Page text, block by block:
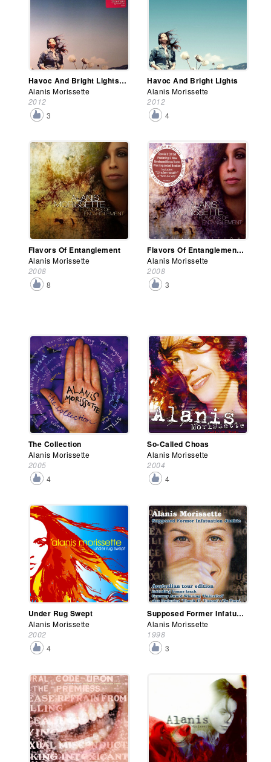
Havoc And Bright Lights (Deluxe Edition)
Alanis Morissette
2012
3
Havoc And Bright Lights
Alanis Morissette
2012
4
Flavors Of Entanglement
Alanis Morissette
2008
8
Flavors Of Entanglement (Deluxe Edition)
Alanis Morissette
2008
3
The Collection
Alanis Morissette
2005
4
So-Called Choas
Alanis Morissette
2004
4
Under Rug Swept
Alanis Morissette
2002
4
Supposed Former Infatuation Junkie (Australian Edition)
Alanis Morissette
1998
3